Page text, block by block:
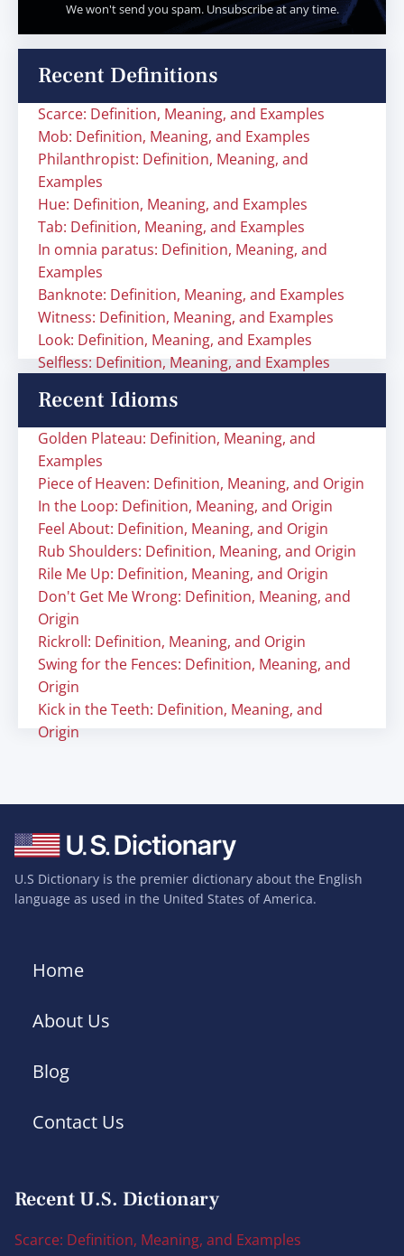
We won't send you spam. Unsubscribe at any time.
Recent Definitions
Scarce: Definition, Meaning, and Examples
Mob: Definition, Meaning, and Examples
Philanthropist: Definition, Meaning, and
Examples
Hue: Definition, Meaning, and Examples
Tab: Definition, Meaning, and Examples
In omnia paratus: Definition, Meaning, and
Examples
Banknote: Definition, Meaning, and Examples
Witness: Definition, Meaning, and Examples
Look: Definition, Meaning, and Examples
Selfless: Definition, Meaning, and Examples
Recent Idioms
Golden Plateau: Definition, Meaning, and
Examples
Piece of Heaven: Definition, Meaning, and Origin
In the Loop: Definition, Meaning, and Origin
Feel About: Definition, Meaning, and Origin
Rub Shoulders: Definition, Meaning, and Origin
Rile Me Up: Definition, Meaning, and Origin
Don't Get Me Wrong: Definition, Meaning, and
Origin
Rickroll: Definition, Meaning, and Origin
Swing for the Fences: Definition, Meaning, and
Origin
Kick in the Teeth: Definition, Meaning, and
Origin
U.S Dictionary is the premier dictionary about the English
language as used in the United States of America.
Home
About Us
Blog
Contact Us
Recent U.S. Dictionary
Scarce: Definition, Meaning, and Examples